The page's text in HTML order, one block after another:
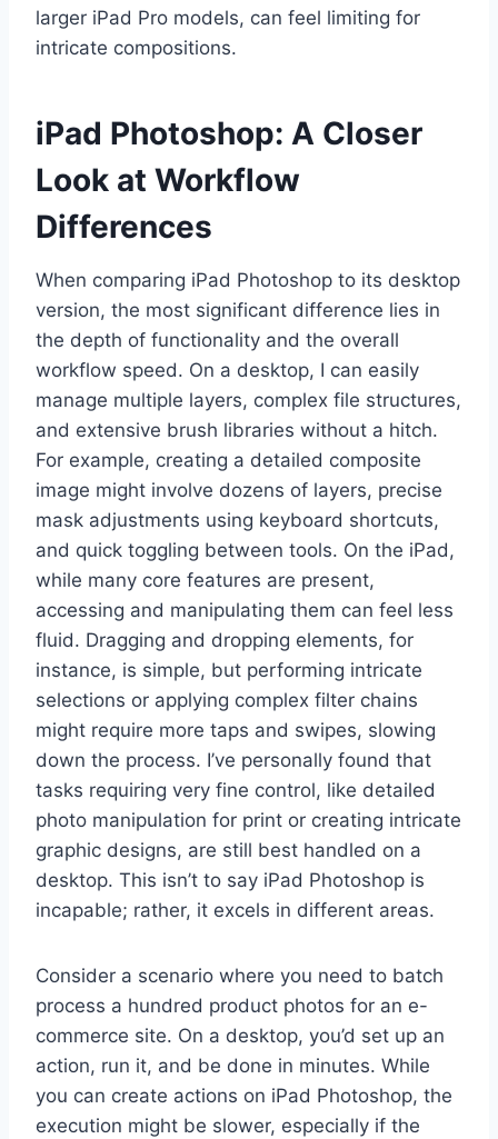
larger iPad Pro models, can feel limiting for
intricate compositions.
iPad Photoshop: A Closer
Look at Workflow
Differences
When comparing iPad Photoshop to its desktop
version, the most significant difference lies in
the depth of functionality and the overall
workflow speed. On a desktop, I can easily
manage multiple layers, complex file structures,
and extensive brush libraries without a hitch.
For example, creating a detailed composite
image might involve dozens of layers, precise
mask adjustments using keyboard shortcuts,
and quick toggling between tools. On the iPad,
while many core features are present,
accessing and manipulating them can feel less
fluid. Dragging and dropping elements, for
instance, is simple, but performing intricate
selections or applying complex filter chains
might require more taps and swipes, slowing
down the process. I’ve personally found that
tasks requiring very fine control, like detailed
photo manipulation for print or creating intricate
graphic designs, are still best handled on a
desktop. This isn’t to say iPad Photoshop is
incapable; rather, it excels in different areas.
Consider a scenario where you need to batch
process a hundred product photos for an e-
commerce site. On a desktop, you’d set up an
action, run it, and be done in minutes. While
you can create actions on iPad Photoshop, the
execution might be slower, especially if the